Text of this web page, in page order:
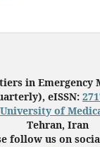
in Emergency
eISSN:
of
Tehran, Iran
follow us on